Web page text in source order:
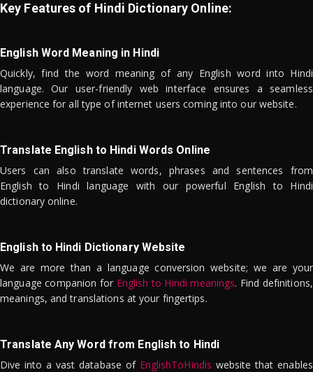
Key Features of Hindi Dictionary Online:
English Word Meaning in Hindi
Quickly, find the word meaning of any English word into Hindi
language. Our user-friendly web interface ensures a seamless
experience for all type of internet users coming into our website.
Translate English to Hindi Words Online
Users can also translate words, phrases and sentences from
English to Hindi language with our powerful English to Hindi
dictionary online.
English to Hindi Dictionary Website
We are more than a language conversion website; we are your
language companion for English to Hindi meanings. Find definitions,
meanings, and translations at your fingertips.
Translate Any Word from English to Hindi
Dive into a vast database of EnglishToHindis website that enables